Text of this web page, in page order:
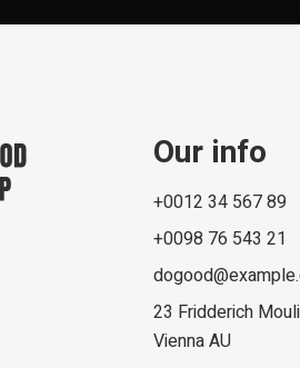
Our info
+0012 34 567 89
+0098 76 543 21
23 Fridderich
Vienna AU